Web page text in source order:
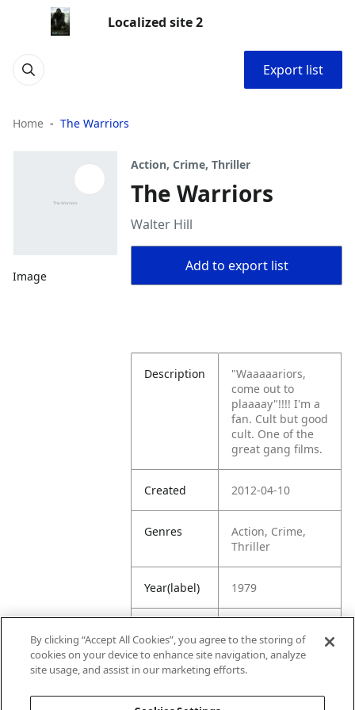
Localized site 2
Export list
Home The Warriors
Image
Action, Crime, Thriller
The Warriors
Walter Hill
Add to export list
Description
"Waaaaariors,
come out to
plaaaay"!!!! I'm a
fan. Cult but good
cult. One of the
great gang films.
Created 2012-04-10
Genres
Action, Crime,
Thriller
Year(label) 1979
Rating
.com/title/tt00801
By clicking “Accept All Cookies”, you agree to the storing of
cookies on your device to enhance site navigation, analyze
site usage, and assist in our marketing efforts.